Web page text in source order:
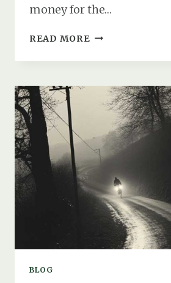
money for the…
READ MORE THE
SPITFIRE
BOURNEMOUTH
THE
DEATH
OF
JOHN
HENRY
GREEN
BLOG